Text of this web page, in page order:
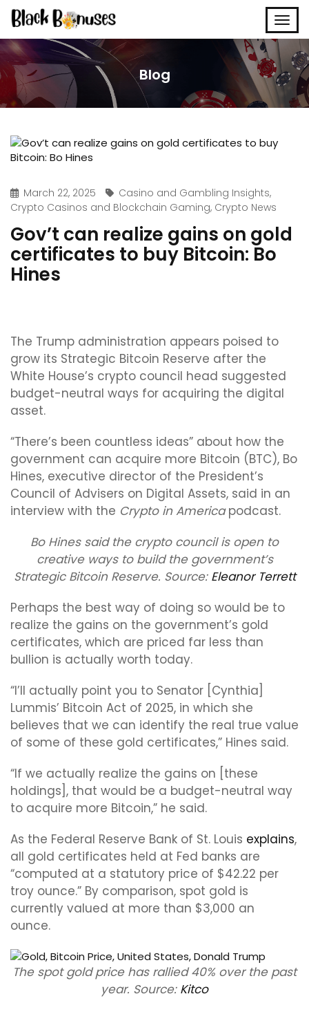
Blog
March 22, 2025 Casino and Gambling Insights,
Crypto Casinos and Blockchain Gaming, Crypto News
Gov’t can realize gains on gold
certificates to buy Bitcoin: Bo
Hines
The Trump administration appears poised to
grow its Strategic Bitcoin Reserve after the
White House’s crypto council head suggested
budget-neutral ways for acquiring the digital
asset.
“There’s been countless ideas” about how the
government can acquire more Bitcoin (BTC), Bo
Hines, executive director of the President’s
Council of Advisers on Digital Assets, said in an
interview with the Crypto in Americapodcast.
Bo Hines said the crypto council is open to
creative ways to build the government’s
Strategic Bitcoin Reserve. Source: Eleanor Terrett
Perhaps the best way of doing so would be to
realize the gains on the government’s gold
certificates, which are priced far less than
bullion is actually worth today.
“I’ll actually point you to Senator [Cynthia]
Lummis’ Bitcoin Act of 2025, in which she
believes that we can identify the real true value
of some of these gold certificates,” Hines said.
“If we actually realize the gains on [these
holdings], that would be a budget-neutral way
to acquire more Bitcoin,” he said.
As the Federal Reserve Bank of St. Louis explains,
all gold certificates held at Fed banks are
“computed at a statutory price of $42.22 per
troy ounce.” By comparison, spot gold is
currently valued at more than $3,000 an
ounce.
The spot gold price has rallied 40% over the past
year. Source: Kitco